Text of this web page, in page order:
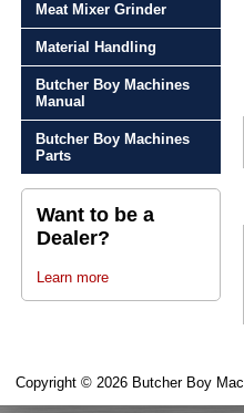
Meat Mixer Grinder
Material Handling
Butcher Boy Machines
Manual
Butcher Boy Machines
Parts
Want to be a
Dealer?
Learn more
Copyright © 2026 Butcher Boy